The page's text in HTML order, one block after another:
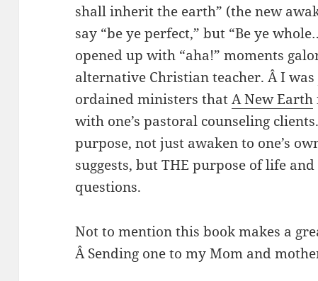
shall inherit the earth” (the new
say “be ye perfect,” but “Be ye
opened up with “aha!” moments
alternative Christian teacher. Â I
ordained ministers thatA New Earth
with one’s pastoral counseling
purpose, not just awaken to one’s
suggests, but THE purpose of life
questions.
Not to mention this book makes a
Â Sending one to my Mom and